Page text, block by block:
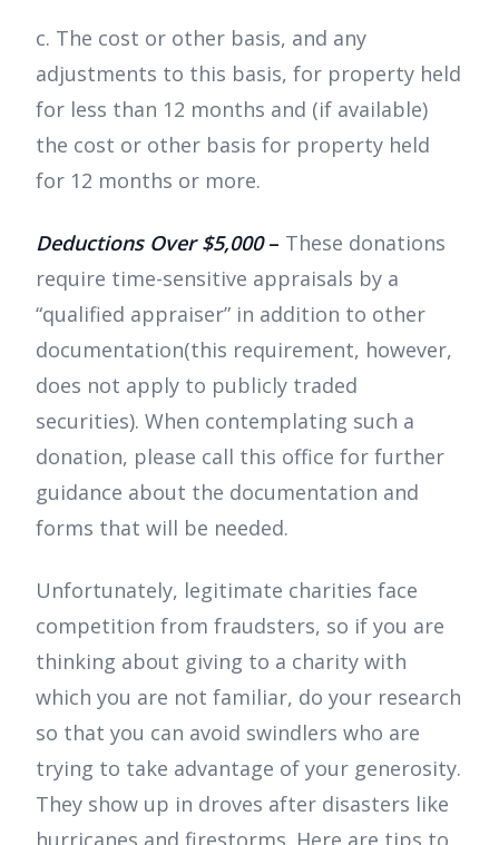
c. The cost or other basis, and any
adjustments to this basis, for property held
for less than 12 months and (if available)
the cost or other basis for property held
for 12 months or more.
Deductions Over $5,000– These donations
require time-sensitive appraisals by a
“qualified appraiser” in addition to other
documentation(this requirement, however,
does not apply to publicly traded
securities). When contemplating such a
donation, please call this office for further
guidance about the documentation and
forms that will be needed.
Unfortunately, legitimate charities face
competition from fraudsters, so if you are
thinking about giving to a charity with
which you are not familiar, do your research
so that you can avoid swindlers who are
trying to take advantage of your generosity.
They show up in droves after disasters like
hurricanes and firestorms. Here are tips to